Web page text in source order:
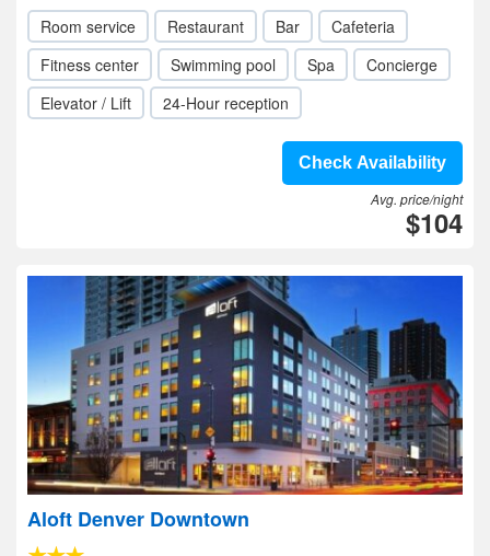
Room service Restaurant Bar
Cafeteria
Fitness center
Swimming pool Spa
Concierge
Elevator / Lift
24-Hour reception
Check Availability
Avg. price/night
$104
Aloft Denver Downtown